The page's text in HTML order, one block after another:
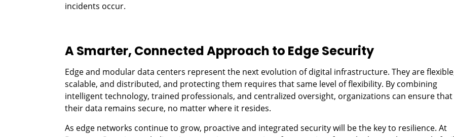
incidents occur.
A Smarter, Connected Approach to Edge Security
Edge and modular data centers represent the next evolution of digital infrastructure. They are
scalable, and distributed, and protecting them requires that same level of flexibility. By combining
intelligent technology, trained professionals, and centralized oversight, organizations can ensure that
their data remains secure, no matter where it resides.
As edge networks continue to grow, proactive and integrated security will be the key to resilience. At